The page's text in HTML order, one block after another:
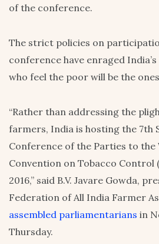
of the conference.
The strict policies on
conference have enraged
who feel the poor will be the
“Rather than addressing the
farmers, India is hosting the 7th
Conference of the Parties to
Convention on Tobacco Control
2016,” said B.V. Javare Gowda,
Federation of All India Farmer
assembled parliamentarians in
Thursday.